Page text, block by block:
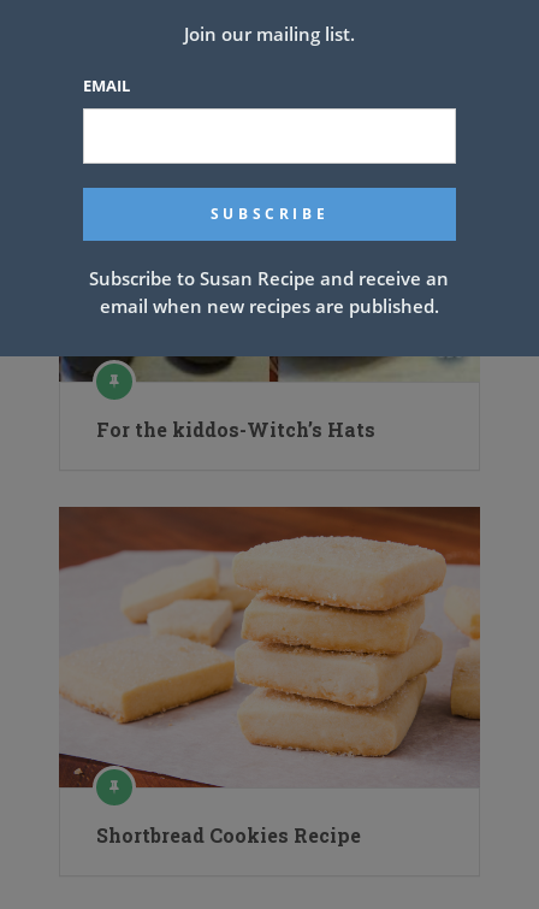
For the kiddos-Witch’s Hats
Shortbread Cookies Recipe
Join our mailing list.
EMAIL
Subscribe to Susan Recipe and receive an
email when new recipes are published.